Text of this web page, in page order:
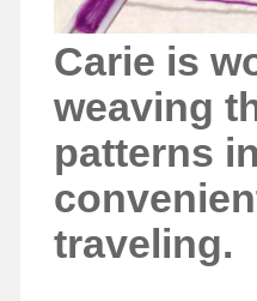
Carie is
weaving
patterns
traveling.